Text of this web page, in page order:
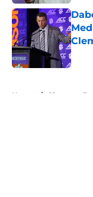
Home / Clemson